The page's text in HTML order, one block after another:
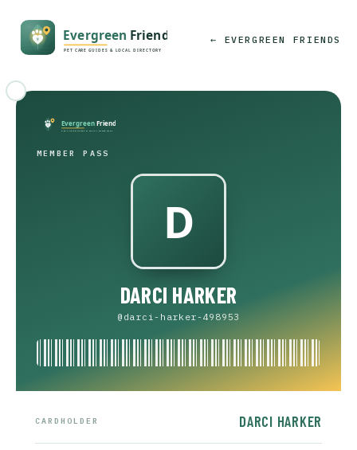
← EVERGREEN FRIENDS
MEMBER PASS
DARCI HARKER
@darci-harker-498953
CARDHOLDER DARCI HARKER